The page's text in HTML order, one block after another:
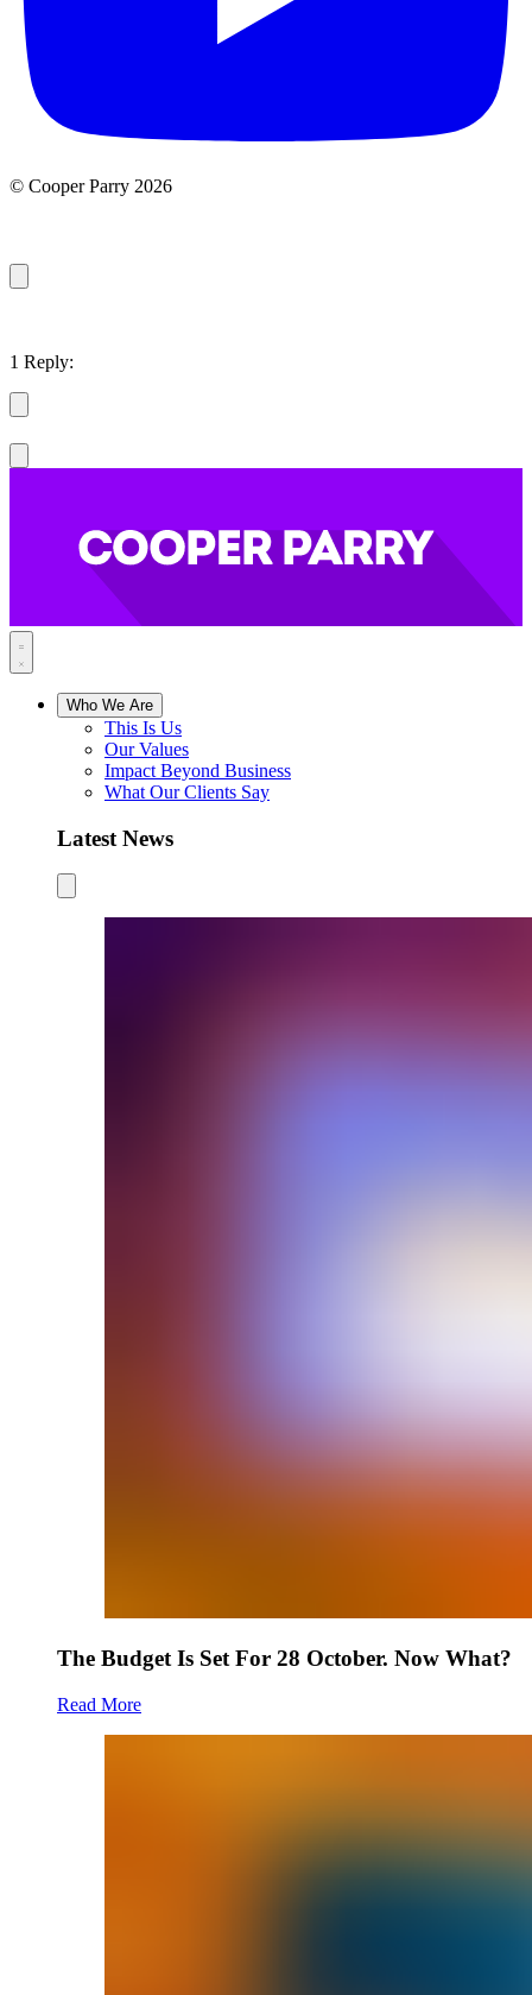
© Cooper Parry 2026
1 Reply:
Who We Are
This Is Us
Our Values
Impact Beyond Business
What Our Clients Say
Latest News
The Budget Is Set For 28 October. Now What?
Read More